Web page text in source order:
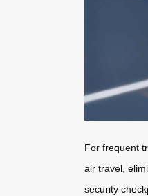
For frequent
air travel,
security